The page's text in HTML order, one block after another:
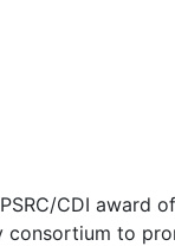
CDI award
consortium to